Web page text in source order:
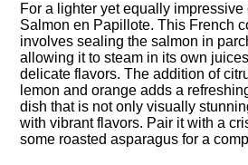
For a lighter yet equally
Salmon en Papillote.​ This French
involves sealing the salmon in
allowing it to steam in its own
delicate flavors.​ The addition of
lemon and orange adds a
dish that is not only visually
with vibrant flavors.​ Pair it with a
some roasted asparagus for a